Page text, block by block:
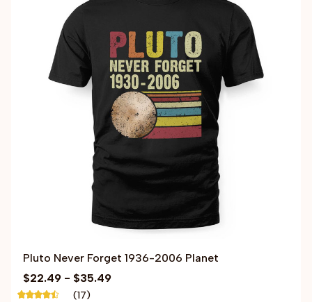
Pluto Never Forget 1936-2006 Planet
$22.49 - $35.49
(17)